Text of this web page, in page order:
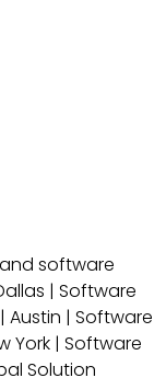
software
| Software
| Austin | Software
York | Software
Solution